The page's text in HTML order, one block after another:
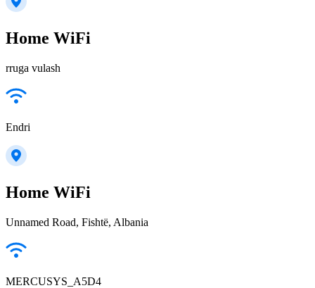
Home WiFi
rruga vulash
Endri
Home WiFi
Unnamed Road, Fishtë, Albania
MERCUSYS_A5D4